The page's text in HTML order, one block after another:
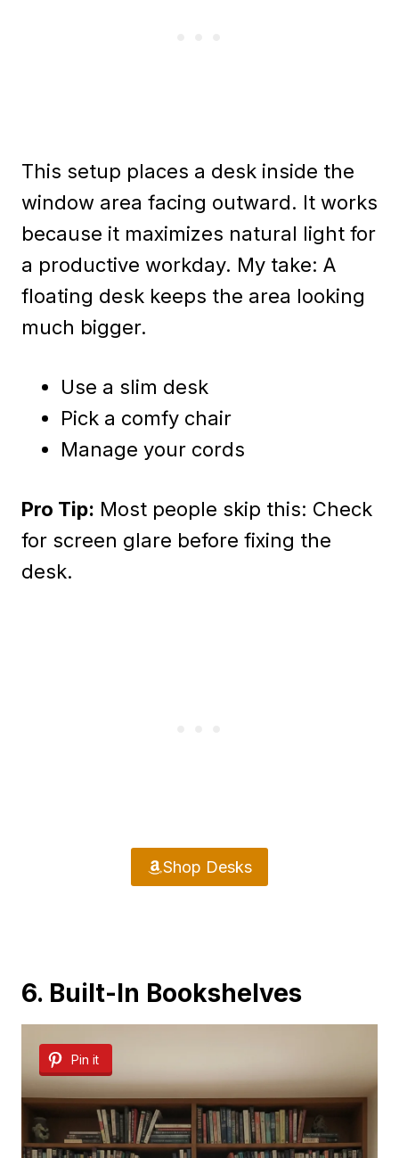
This setup places a desk inside the
window area facing outward. It works
because it maximizes natural light for
a productive workday. My take: A
floating desk keeps the area looking
much bigger.
Use a slim desk
Pick a comfy chair
Manage your cords
Pro Tip: Most people skip this: Check
for screen glare before fixing the
desk.
Shop Desks
6. Built-In Bookshelves
Pin it